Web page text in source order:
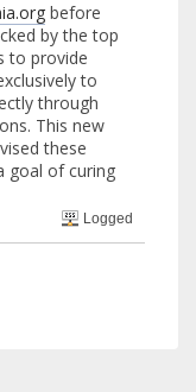
before
by the top
to provide
to
through
This new
these
goal of curing
Logged